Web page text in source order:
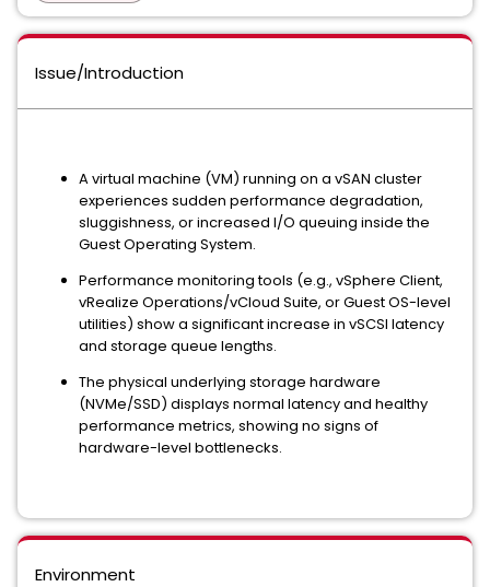
Issue/Introduction
A virtual machine (VM) running on a vSAN cluster
experiences sudden performance degradation,
sluggishness, or increased I/O queuing inside the
Guest Operating System.
Performance monitoring tools (e.g., vSphere Client,
vRealize Operations/vCloud Suite, or Guest OS-level
utilities) show a significant increase in vSCSI latency
and storage queue lengths.
The physical underlying storage hardware
(NVMe/SSD) displays normal latency and healthy
performance metrics, showing no signs of
hardware-level bottlenecks.
Environment